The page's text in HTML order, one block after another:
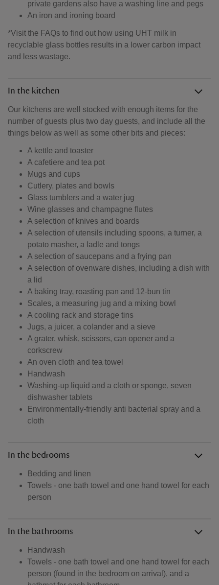
private gardens also have a washing line and pegs
An iron and ironing board
*Visit the FAQs to find out how using UHT milk in
recyclable glass bottles results in a lower carbon impact
and less wastage.
In the kitchen
Our kitchens are well stocked with enough items for the
number of guests plus two day guests, and include all the
things below as well as some other bits and pieces:
A kettle and toaster
A cafetiere and tea pot
Mugs and cups
Cutlery, plates and bowls
Glass tumblers and a water jug
Wine glasses and champagne flutes
A selection of knives and boards
A selection of utensils including spoons, a turner, a
potato masher, a ladle and tongs
A selection of saucepans and a frying pan
A selection of ovenware dishes, including a dish with
a lid
A baking tray, roasting pan and 12-bun tin
Scales, a measuring jug and a mixing bowl
A cooling rack and storage tins
Jugs, a juicer, a colander and a sieve
A grater, whisk, scissors, can opener and a
corkscrew
An oven cloth and tea towel
Handwash
Washing-up liquid and a cloth or sponge, seven
dishwasher tablets
Environmentally-friendly anti bacterial spray and a
cloth
In the bedrooms
Bedding and linen
Towels - one bath towel and one hand towel for each
person
In the bathrooms
Handwash
Towels - one bath towel and one hand towel for each
person (found in the bedroom on arrival), and a